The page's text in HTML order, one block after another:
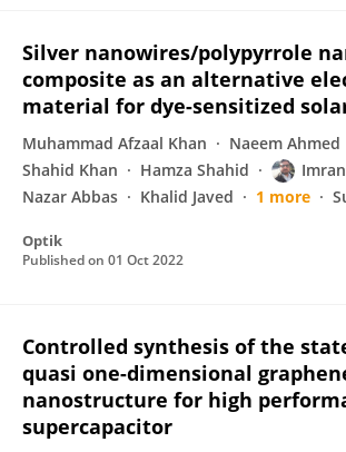
Silver nanowires/polypyrrole
composite as an alternative
material for dye-sensitized
Muhammad Afzaal Khan Naeem Ahmed
Shahid Khan
Hamza Shahid
Nazar Abbas
Khalid Javed 1 more
Optik
Published on 01 Oct 2022
Controlled synthesis of the
quasi one-dimensional
nanostructure for high
supercapacitor